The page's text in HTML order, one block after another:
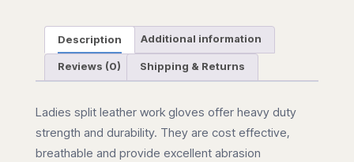
Description Additional information
Reviews (0) Shipping & Returns
Ladies split leather work gloves offer heavy duty
strength and durability. They are cost effective,
breathable and provide excellent abrasion